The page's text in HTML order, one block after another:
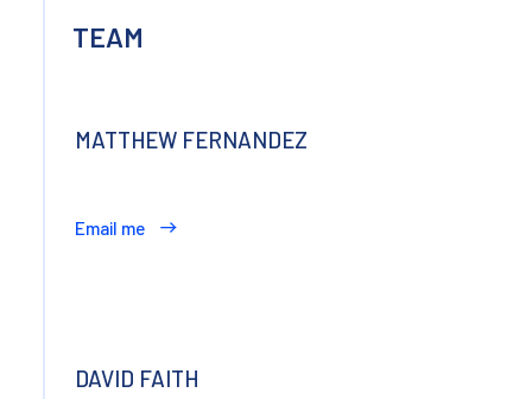
TEAM
MATTHEW FERNANDEZ
Email me
DAVID FAITH